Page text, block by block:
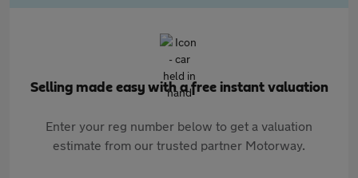
Selling made easy with a free instant valuation
Enter your reg number below to get a valuation
estimate from our trusted partner Motorway.